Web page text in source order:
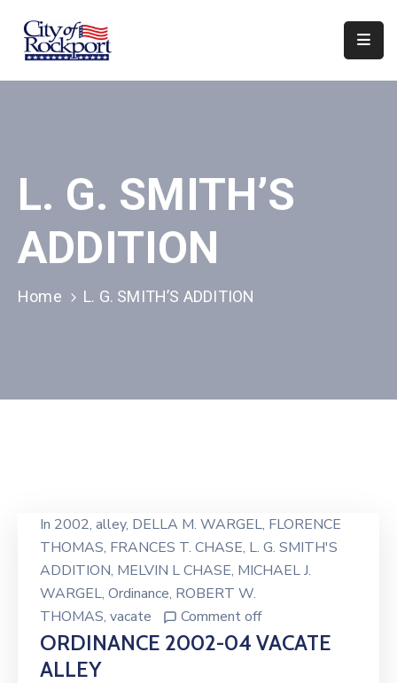
Home
&
Boards
Events
Organizations
L. G. SMITH’S
ADDITION
Home L. G. SMITH’S ADDITION
In 2002‚ alley‚ DELLA M. WARGEL‚ FLORENCE
THOMAS‚ FRANCES T. CHASE‚ L. G. SMITH'S
ADDITION‚ MELVIN L CHASE‚ MICHAEL J.
WARGEL‚ Ordinance‚ ROBERT W.
THOMAS‚ vacate Comment off
ORDINANCE 2002-04 VACATE
ALLEY